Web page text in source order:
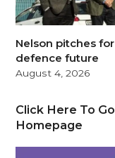
Nelson pitches
defence future
August 4, 2026
Click Here To
Homepage